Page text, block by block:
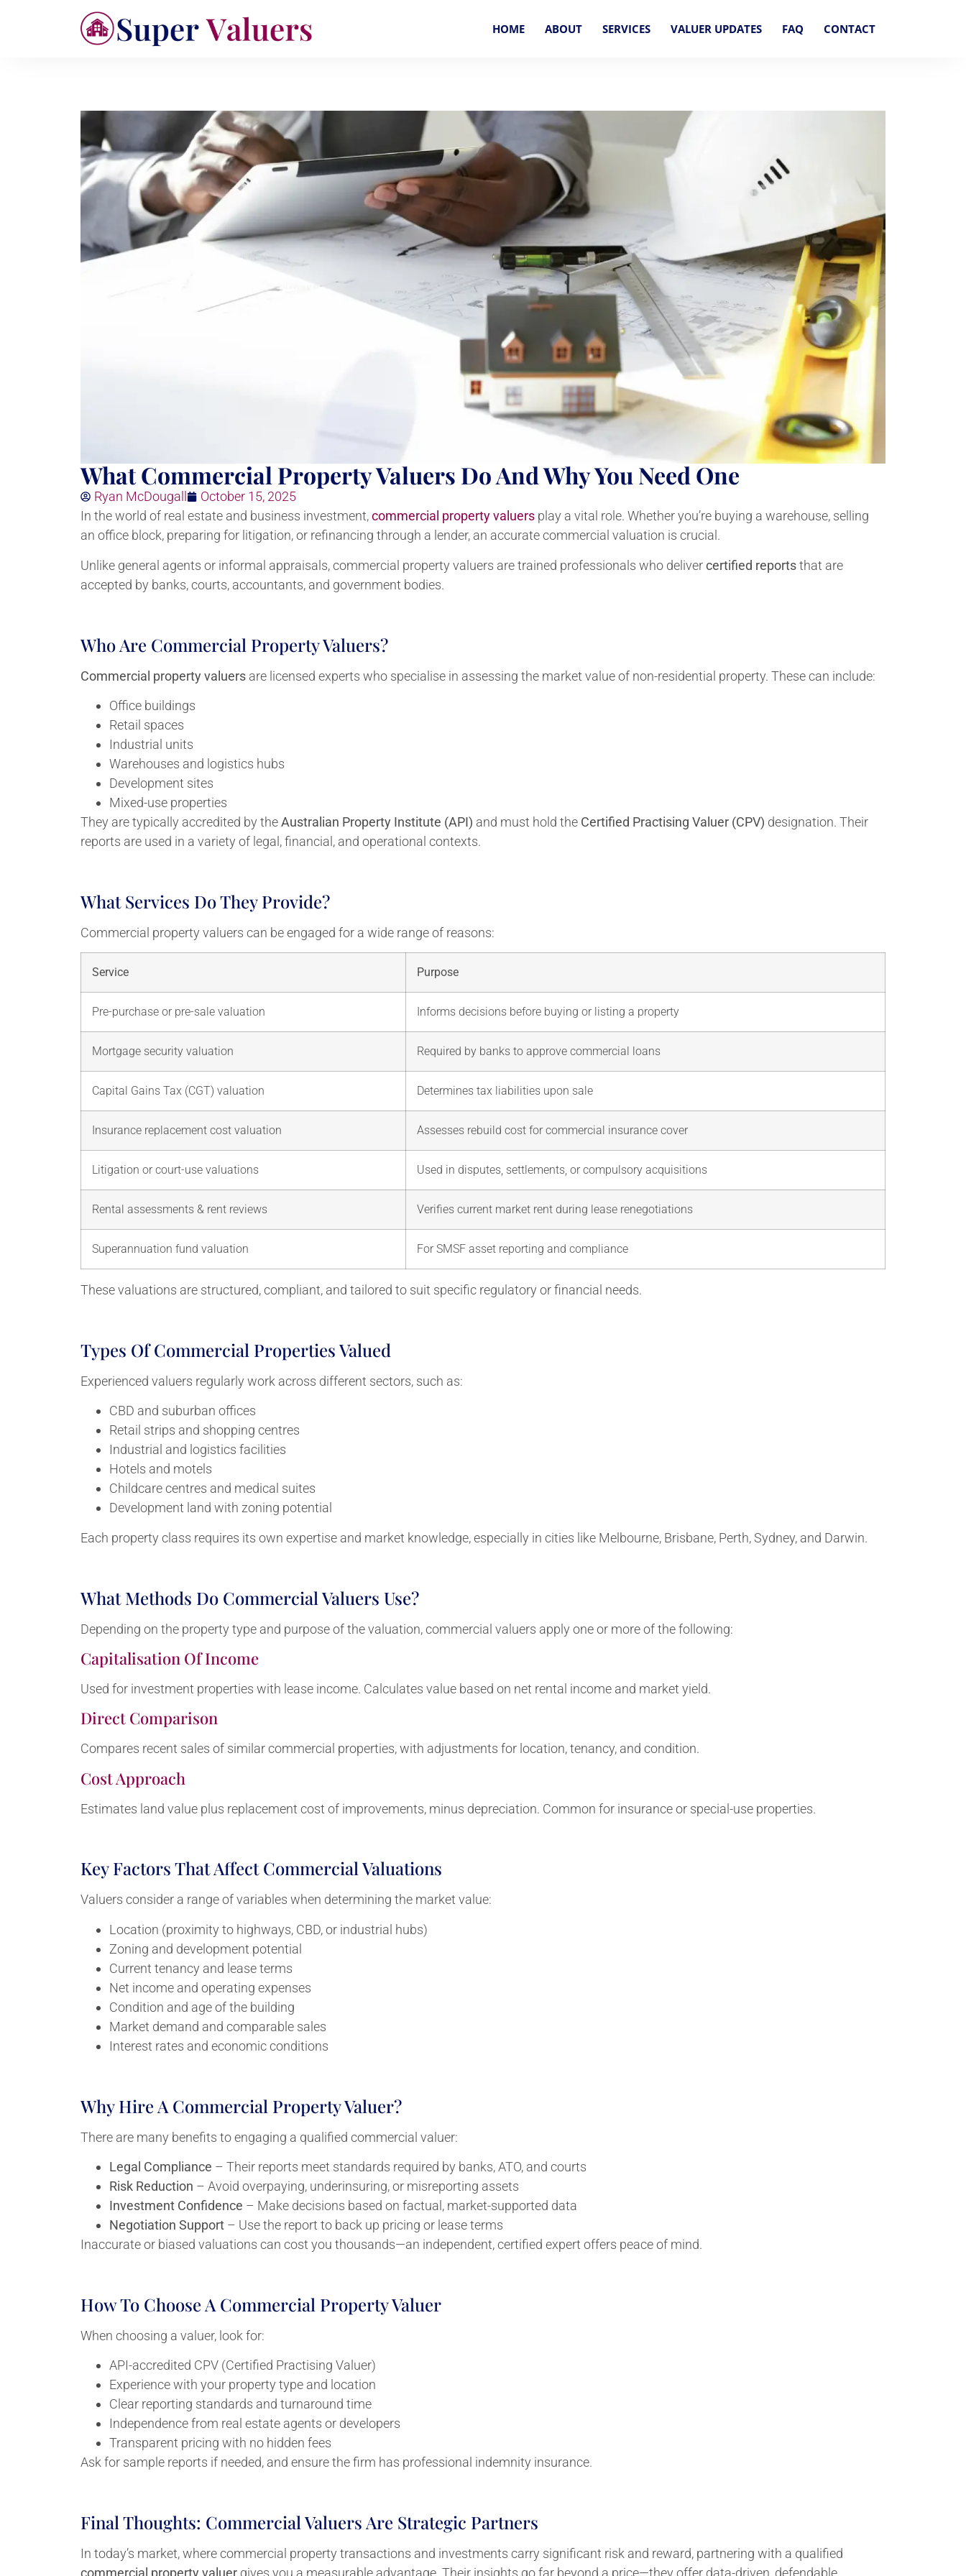
HOME ABOUT SERVICES VALUER UPDATES FAQ CONTACT
What Commercial Property Valuers Do And Why You Need One
Ryan McDougall
October 15, 2025
In the world of real estate and business investment,commercial property valuers play a vital role. Whether you’re buying a warehouse, selling
an office block, preparing for litigation, or refinancing through a lender, an accurate commercial valuation is crucial.
Unlike general agents or informal appraisals, commercial property valuers are trained professionals who delivercertified reportsthat are
accepted by banks, courts, accountants, and government bodies.
Who Are Commercial Property Valuers?
Commercial property valuers are licensed experts who specialise in assessing the market value of non-residential property. These can include:
Office buildings
Retail spaces
Industrial units
Warehouses and logistics hubs
Development sites
Mixed-use properties
They are typically accredited by theAustralian Property Institute (API) and must hold the Certified Practising Valuer (CPV) designation. Their
reports are used in a variety of legal, financial, and operational contexts.
What Services Do They Provide?
Commercial property valuers can be engaged for a wide range of reasons:
Service Purpose
Pre-purchase or pre-sale valuation Informs decisions before buying or listing a property
Mortgage security valuation Required by banks to approve commercial loans
Capital Gains Tax (CGT) valuation Determines tax liabilities upon sale
Insurance replacement cost valuation Assesses rebuild cost for commercial insurance cover
Litigation or court-use valuations Used in disputes, settlements, or compulsory acquisitions
Rental assessments & rent reviews Verifies current market rent during lease renegotiations
Superannuation fund valuation For SMSF asset reporting and compliance
These valuations are structured, compliant, and tailored to suit specific regulatory or financial needs.
Types Of Commercial Properties Valued
Experienced valuers regularly work across different sectors, such as:
CBD and suburban offices
Retail strips and shopping centres
Industrial and logistics facilities
Hotels and motels
Childcare centres and medical suites
Development land with zoning potential
Each property class requires its own expertise and market knowledge, especially in cities like Melbourne, Brisbane, Perth, Sydney, and Darwin.
What Methods Do Commercial Valuers Use?
Depending on the property type and purpose of the valuation, commercial valuers apply one or more of the following:
Capitalisation Of Income
Used for investment properties with lease income. Calculates value based on net rental income and market yield.
Direct Comparison
Compares recent sales of similar commercial properties, with adjustments for location, tenancy, and condition.
Cost Approach
Estimates land value plus replacement cost of improvements, minus depreciation. Common for insurance or special-use properties.
Key Factors That Affect Commercial Valuations
Valuers consider a range of variables when determining the market value:
Location (proximity to highways, CBD, or industrial hubs)
Zoning and development potential
Current tenancy and lease terms
Net income and operating expenses
Condition and age of the building
Market demand and comparable sales
Interest rates and economic conditions
Why Hire A Commercial Property Valuer?
There are many benefits to engaging a qualified commercial valuer:
Legal Compliance – Their reports meet standards required by banks, ATO, and courts
Risk Reduction – Avoid overpaying, underinsuring, or misreporting assets
Investment Confidence – Make decisions based on factual, market-supported data
Negotiation Support – Use the report to back up pricing or lease terms
Inaccurate or biased valuations can cost you thousands—an independent, certified expert offers peace of mind.
How To Choose A Commercial Property Valuer
When choosing a valuer, look for:
API-accredited CPV (Certified Practising Valuer)
Experience with your property type and location
Clear reporting standards and turnaround time
Independence from real estate agents or developers
Transparent pricing with no hidden fees
Ask for sample reports if needed, and ensure the firm has professional indemnity insurance.
Final Thoughts: Commercial Valuers Are Strategic Partners
In today’s market, where commercial property transactions and investments carry significant risk and reward, partnering with a qualified
commercial property valuer gives you a measurable advantage. Their insights go far beyond a price—they offer data-driven, defendable